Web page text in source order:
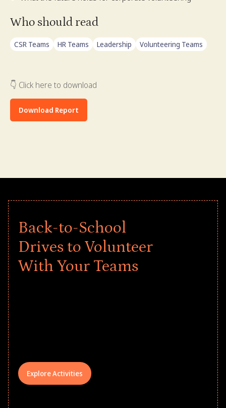
Who should read
CSR Teams HR Teams Leadership Volunteering Teams
👇 Click here to download
Download Report
Back-to-School
Drives to Volunteer
With Your Teams
Explore Activities